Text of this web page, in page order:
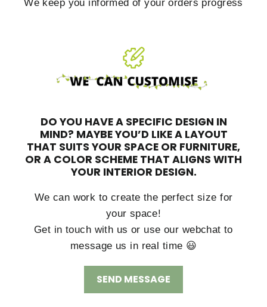
We keep you informed of your orders progress
DO YOU HAVE A SPECIFIC DESIGN IN
MIND? MAYBE YOU’D LIKE A LAYOUT
THAT SUITS YOUR SPACE OR FURNITURE,
OR A COLOR SCHEME THAT ALIGNS WITH
YOUR INTERIOR DESIGN.
We can work to create the perfect size for
your space!
Get in touch with us or use our webchat to
message us in real time 😃
SEND MESSAGE